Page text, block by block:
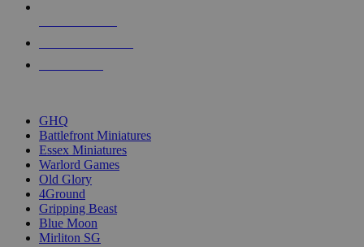
GHQ
Battlefront Miniatures
Essex Miniatures
Warlord Games
Old Glory
4Ground
Gripping Beast
Blue Moon
Mirliton SG